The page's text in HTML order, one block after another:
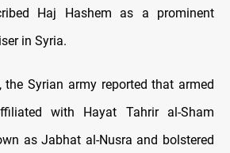
Haj Hashem as a prominent
in Syria.
the Syrian army reported that armed
with Hayat Tahrir al-Sham
as Jabhat al-Nusra and bolstered